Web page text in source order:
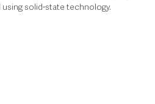
solid-state technology.